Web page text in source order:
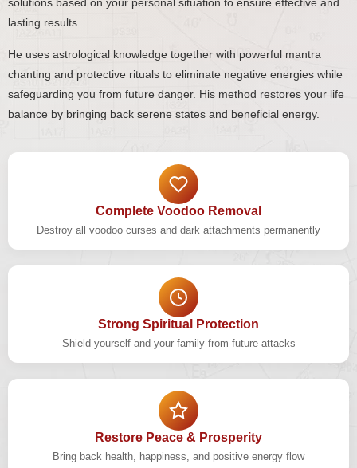
lasting results.
He uses astrological knowledge together with powerful mantra
chanting and protective rituals to eliminate negative energies while
safeguarding you from future danger. His method restores your life
balance by bringing back serene states and beneficial energy.
Complete Voodoo Removal
Destroy all voodoo curses and dark attachments permanently
Strong Spiritual Protection
Shield yourself and your family from future attacks
Restore Peace & Prosperity
Bring back health, happiness, and positive energy flow